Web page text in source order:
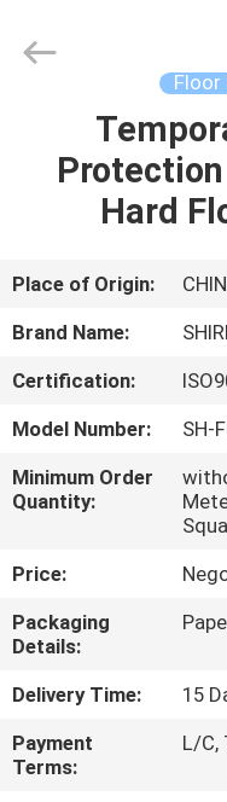
PRODUCTS
ABOUT
US
FACTORY
TOUR
QUALITY
CONTROL
CONTACT
US
REQUEST
Rights
Reserved.
Floor
Hard
Place of Origin:
Brand Name:
Certification:
Model Number:
SH-
Minimum Order
Quantity:
Price:
Packaging
Details:
Delivery Time:
15
Payment
Terms:
L/C,